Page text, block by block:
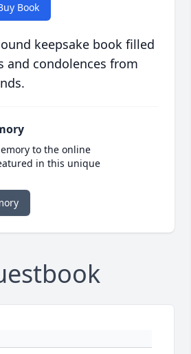
Book
keepsake book filled
and condolences from
to the online
in this unique